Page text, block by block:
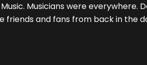
Musicians were everywhere.
friends and fans from back in the